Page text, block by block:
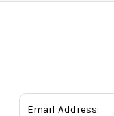
Email Address: